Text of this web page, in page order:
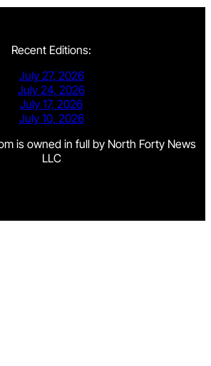
Recent Editions:
July 27, 2026
July 24, 2026
July 17, 2026
July 10, 2026
is owned in full by North Forty News
LLC